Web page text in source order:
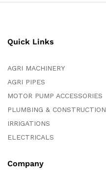
Quick Links
AGRI MACHINERY
AGRI PIPES
MOTOR PUMP ACCESSORIES
PLUMBING & CONSTRUCTION
IRRIGATIONS
ELECTRICALS
Company